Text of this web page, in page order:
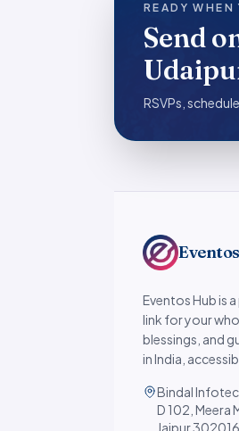
READY WHEN
Send
RSVPs,
Eventos Hub is
link for your
blessings, and
in India,
Bindal
D 102, Meera
Jaipur